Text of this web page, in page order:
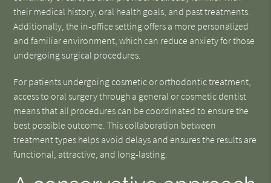
their medical history, oral health goals, and past treatments.
Additionally, the in-office setting offers a more personalized
and familiar environment, which can reduce anxiety for those
undergoing surgical procedures.
For patients undergoing cosmetic or orthodontic treatment,
access to oral surgery through a general or cosmetic dentist
means that all procedures can be coordinated to ensure the
best possible outcome. This collaboration between
treatment types helps avoid delays and ensures the results are
functional, attractive, and long-lasting.